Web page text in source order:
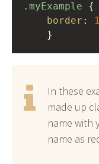
.myExample
border :
}
In these
made up
name with
name as